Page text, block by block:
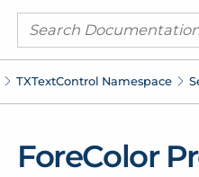
TXTextControl Namespace
ForeColor